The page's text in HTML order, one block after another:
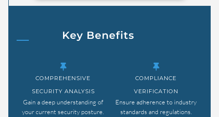
Key Benefits
COMPREHENSIVE
SECURITY ANALYSIS
Gain a deep understanding of
your current security posture.
COMPLIANCE
VERIFICATION
Ensure adherence to industry
standards and regulations.